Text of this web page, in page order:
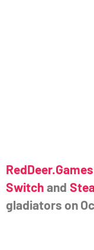
RedDeer.Games
Switch and
gladiators on